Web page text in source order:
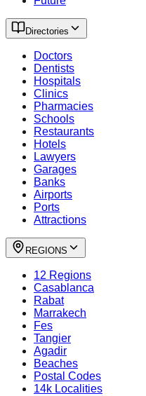
Directories
Doctors
Dentists
Hospitals
Clinics
Pharmacies
Schools
Restaurants
Hotels
Lawyers
Garages
Banks
Airports
Ports
Attractions
REGIONS
12 Regions
Casablanca
Rabat
Marrakech
Fes
Tangier
Agadir
Beaches
Postal Codes
14k Localities